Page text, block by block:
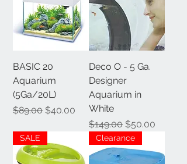
BASIC 20
Aquarium
(5Ga/20L)
Regular Price
$89.00 Sale Price
$40.00
Deco O - 5 Ga.
Designer
Aquarium in
White
Regular Price
$149.00 Sale Price
$50.00
SALE Clearance